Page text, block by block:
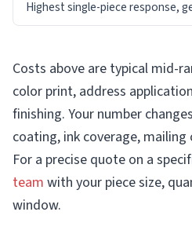
Highest single-piece response,
Costs above are typical mid-
color print, address
finishing. Your number
coating, ink coverage,
For a precise quote on a
team with your piece size,
window.